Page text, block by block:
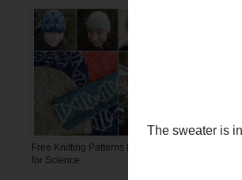
Free Knitting Patterns for the March
for Science